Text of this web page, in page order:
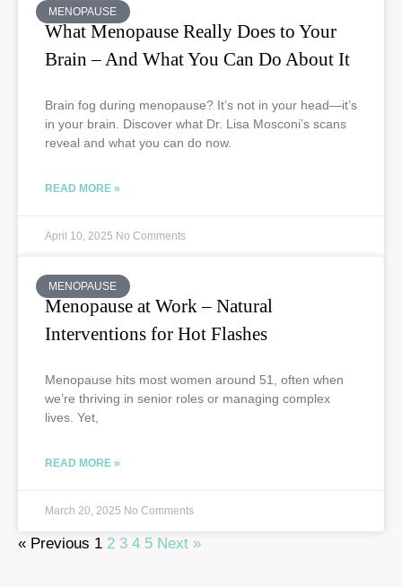
MENOPAUSE
What Menopause Really Does to Your
Brain – And What You Can Do About It
Brain fog during menopause? It’s not in your head—it’s
in your brain. Discover what Dr. Lisa Mosconi’s scans
reveal and what you can do now.
READ MORE »
April 10, 2025 No Comments
MENOPAUSE
Menopause at Work – Natural
Interventions for Hot Flashes
Menopause hits most women around 51, often when
we’re thriving in senior roles or managing complex
lives. Yet,
READ MORE »
March 20, 2025 No Comments
« Previous 1 2 3 4 5 Next »